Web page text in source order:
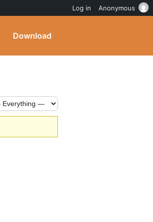
Download
Log in Anonymous